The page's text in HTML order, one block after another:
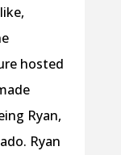
hosted
Ryan,
Ryan